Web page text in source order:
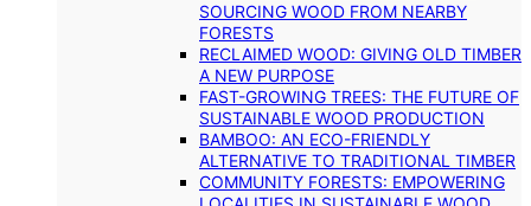
SOURCING WOOD FROM NEARBY
FORESTS
RECLAIMED WOOD: GIVING OLD TIMBER
A NEW PURPOSE
FAST-GROWING TREES: THE FUTURE OF
SUSTAINABLE WOOD PRODUCTION
BAMBOO: AN ECO-FRIENDLY
ALTERNATIVE TO TRADITIONAL TIMBER
COMMUNITY FORESTS: EMPOWERING